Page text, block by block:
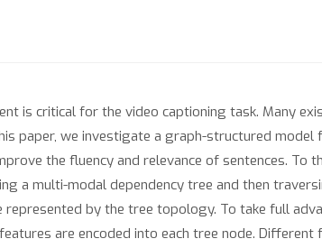
is critical for the video captioning task. Many
paper, we investigate a graph-structured
the fluency and relevance of sentences. To
a multi-modal dependency tree and then
represented by the tree topology. To take full
are encoded into each tree node.